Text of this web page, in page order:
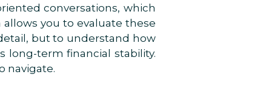
conversations, which
you to evaluate these
but to understand how
long-term financial stability.
navigate.